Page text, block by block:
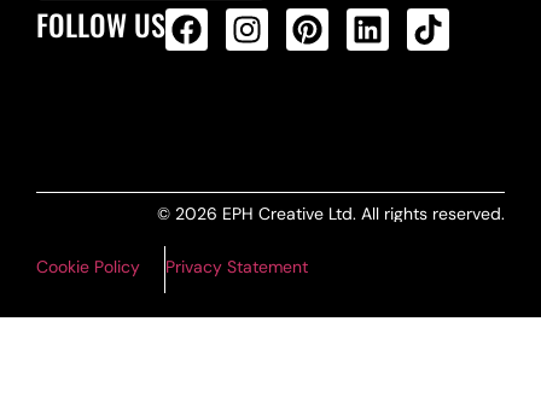
FOLLOW US
© 2026 EPH Creative Ltd. All rights reserved.
Cookie Policy Privacy Statement